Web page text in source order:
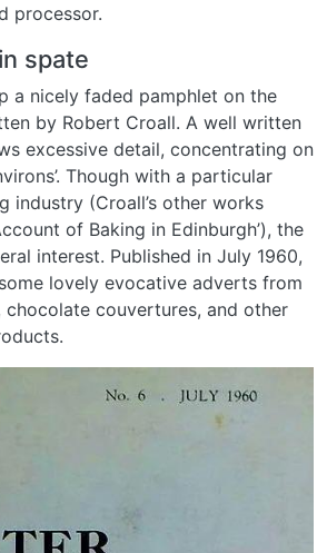
processor.
spate
a nicely faded pamphlet on the
by Robert Croall. A well written
excessive detail, concentrating on
Though with a particular
industry (Croall’s other works
of Baking in Edinburgh’), the
interest. Published in July 1960,
lovely evocative adverts from
couvertures, and other